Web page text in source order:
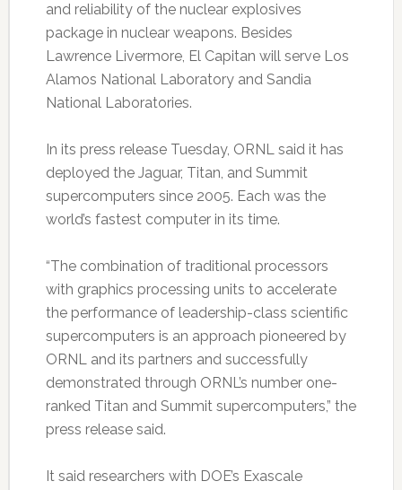
and reliability of the nuclear explosives
package in nuclear weapons. Besides
Lawrence Livermore, El Capitan will serve Los
Alamos National Laboratory and Sandia
National Laboratories.
In its press release Tuesday, ORNL said it has
deployed the Jaguar, Titan, and Summit
supercomputers since 2005. Each was the
world’s fastest computer in its time.
“The combination of traditional processors
with graphics processing units to accelerate
the performance of leadership-class scientific
supercomputers is an approach pioneered by
ORNL and its partners and successfully
demonstrated through ORNL’s number one-
ranked Titan and Summit supercomputers,” the
press release said.
It said researchers with DOE’s Exascale